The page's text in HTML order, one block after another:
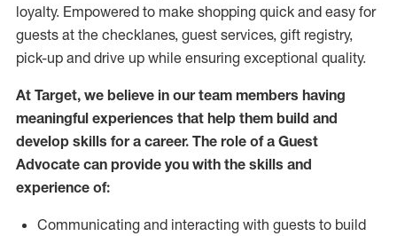
loyalty. Empowered to make shopping quick and easy for
guests at the checklanes, guest services, gift registry,
pick-up and drive up while ensuring exceptional quality.
At Target, we believe in our team members having
meaningful experiences that help them build and
develop skills for a career. The role of a Guest
Advocate can provide you with the skills and
experience of:
Communicating and interacting with guests to build